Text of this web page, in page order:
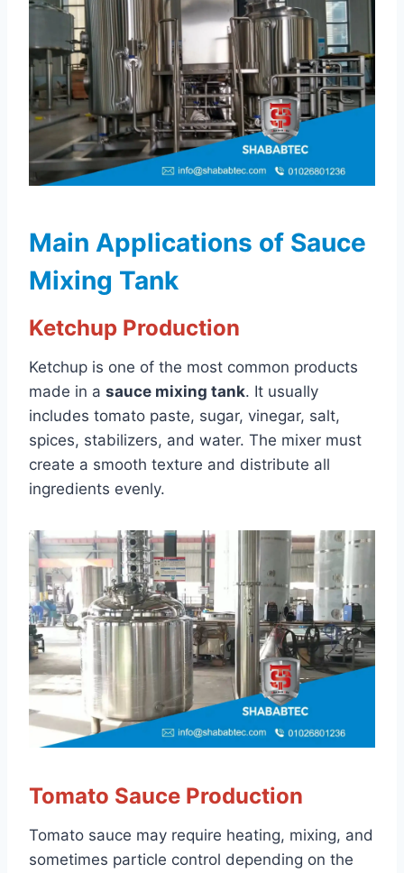
Main Applications of Sauce
Mixing Tank
Ketchup Production
Ketchup is one of the most common products
made in a sauce mixing tank. It usually
includes tomato paste, sugar, vinegar, salt,
spices, stabilizers, and water. The mixer must
create a smooth texture and distribute all
ingredients evenly.
Tomato Sauce Production
Tomato sauce may require heating, mixing, and
sometimes particle control depending on the